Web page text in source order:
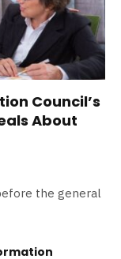
Council’s
About
the general